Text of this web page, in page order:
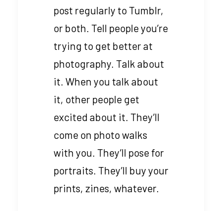
post regularly to Tumblr,
or both. Tell people you’re
trying to get better at
photography. Talk about
it. When you talk about
it, other people get
excited about it. They’ll
come on photo walks
with you. They’ll pose for
portraits. They’ll buy your
prints, zines, whatever.